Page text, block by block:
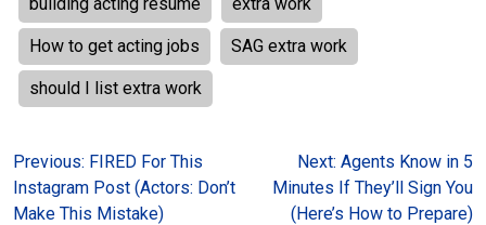
How to get acting jobs SAG extra work
should I list extra work
Post
navigation
Previous: FIRED For This
Instagram Post (Actors: Don’t
Make This Mistake)
Next: Agents Know in 5
Minutes If They’ll Sign You
(Here’s How to Prepare)